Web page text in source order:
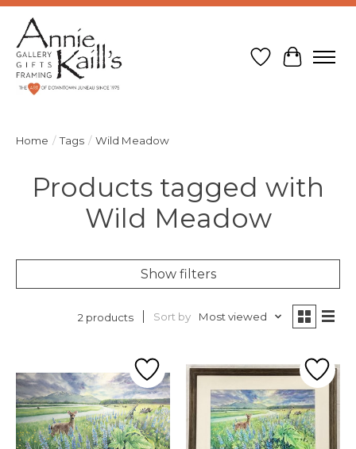
Wish List
Cart
Home / Tags / Wild Meadow
Products tagged with
Wild Meadow
Show filters
2 products Sort by Most viewed